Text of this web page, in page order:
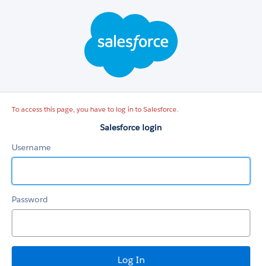
To access this page, you have to log in to Salesforce.
Salesforce login
Username
Password